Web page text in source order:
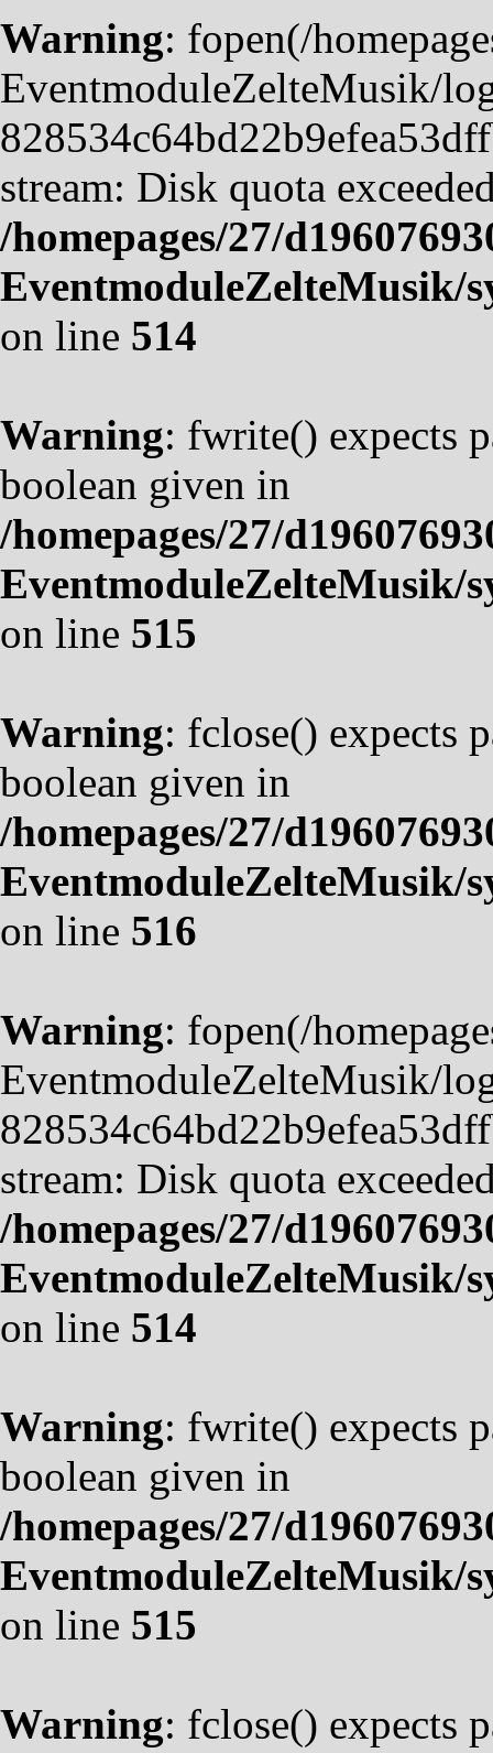
Warning: fopen(/
EventmoduleZelteMusik/
stream: Disk quota
/homepages/27/
EventmoduleZelteMusik/
on line 514
Warning: fwrite() expects
boolean given in
/homepages/27/
EventmoduleZelteMusik/
on line 515
Warning: fclose() expects
boolean given in
/homepages/27/
EventmoduleZelteMusik/
on line 516
Warning: fopen(/
EventmoduleZelteMusik/
stream: Disk quota
/homepages/27/
EventmoduleZelteMusik/
on line 514
Warning: fwrite() expects
boolean given in
/homepages/27/
EventmoduleZelteMusik/
on line 515
Warning: fclose() expects